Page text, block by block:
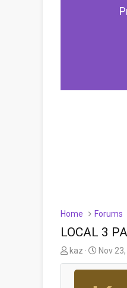
Home Forums
LOCAL 3
T
h
kaz
S
t
Nov